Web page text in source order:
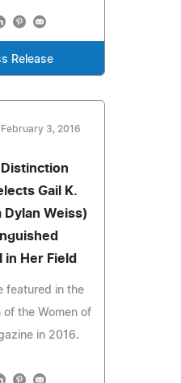
Release
February 3, 2016
Gail K.
Dylan Weiss)
in Her Field
featured in the
the Women of
in 2016.